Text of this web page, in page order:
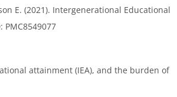
E. (2021). Intergenerational Educational
PMC8549077
attainment (IEA), and the burden of